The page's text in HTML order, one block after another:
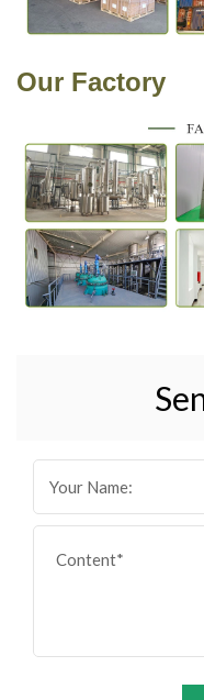
Our Factory